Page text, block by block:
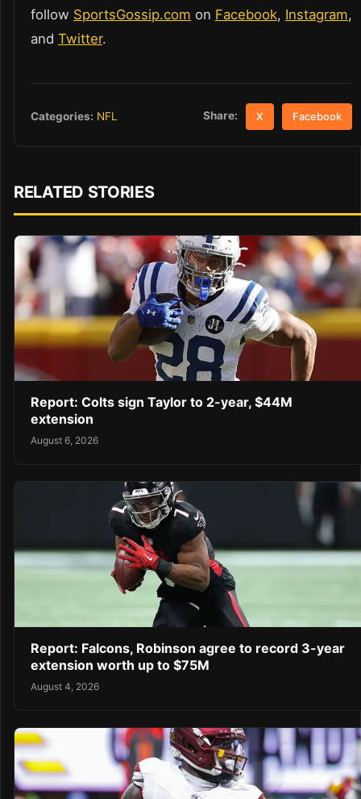
follow SportsGossip.com on Facebook, Instagram,
and Twitter.
Categories: NFL Share: X Facebook
RELATED STORIES
Report: Colts sign Taylor to 2-year, $44M
extension
August 6, 2026
Report: Falcons, Robinson agree to record 3-year
extension worth up to $75M
August 4, 2026